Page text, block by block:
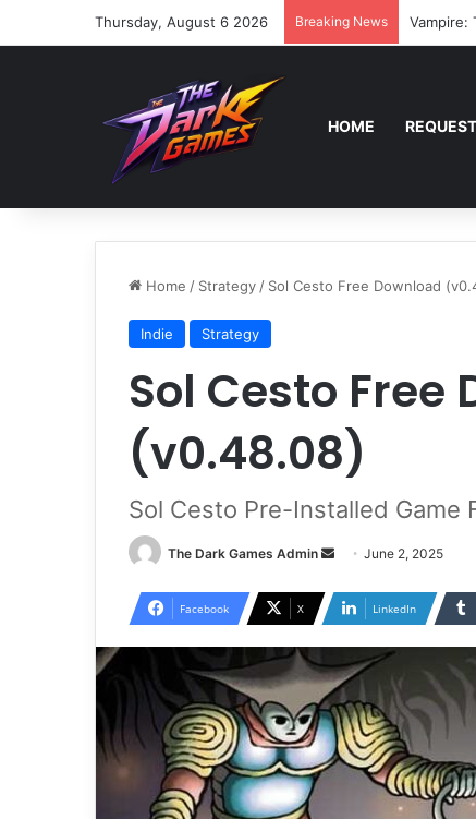
Thursday, August 6 2026 Breaking News Vampire:
HOME
Home / Strategy / Sol Cesto Free Download
Indie Strategy
Sol Cesto Free
(v0.48.08)
Sol Cesto Pre-Installed Game
The Dark Games Admin
Send
email
June 2, 2025
Facebook X LinkedIn